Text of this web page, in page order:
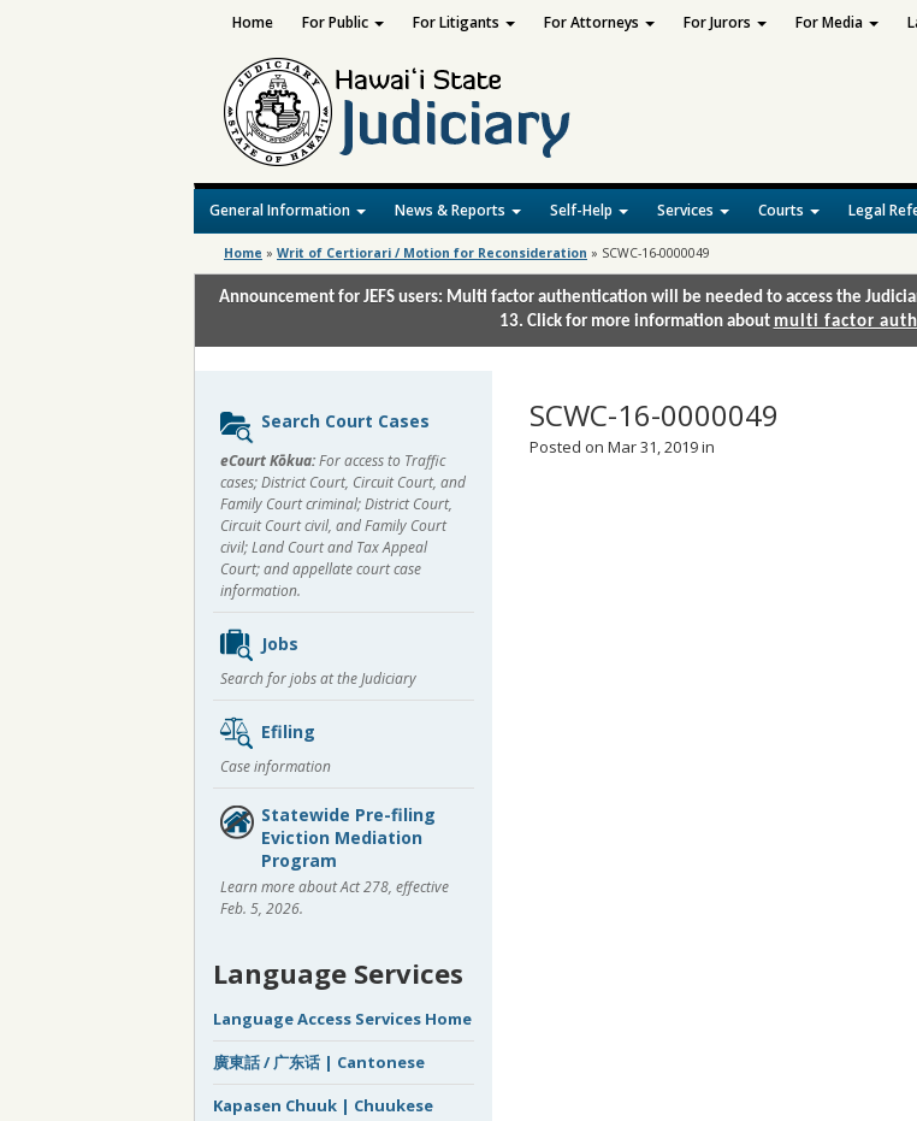
General Information News & Reports Self-Help Services Courts Legal
Home For Public For Litigants For Attorneys For Jurors For Media
Home » Writ of Certiorari / Motion for Reconsideration » SCWC-16-0000049
Announcement for JEFS users: Multi factor authentication will be needed to access the
13. Click for more information about multi factor
SCWC-16-0000049
Posted on Mar 31, 2019 in
Sidebar
content
Search Court Cases
eCourt Kōkua:For access to Traffic
cases; District Court, Circuit Court, and
Family Court criminal; District Court,
Circuit Court civil, and Family Court
civil; Land Court and Tax Appeal
Court; and appellate court case
information.
Jobs
Search for jobs at the Judiciary
Efiling
Case information
Statewide Pre-filing
Eviction Mediation
Program
Learn more about Act 278, effective
Feb. 5, 2026.
Language Services
Language Access Services Home
廣東話 / 广东话 | Cantonese
Kapasen Chuuk | Chuukese